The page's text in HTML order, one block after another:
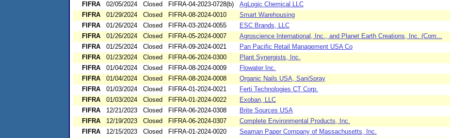
FIFRA
02/05/2024 Closed FIFRA-04-2023-0728(b) AgLogic Chemical LLC
FIFRA
01/29/2024 Closed FIFRA-08-2024-0010 Smart Warehousing
FIFRA
01/26/2024 Closed FIFRA-03-2024-0055 ESC Brands, LLC
FIFRA
01/26/2024 Closed FIFRA-05-2024-0007 Agroscience International, Inc., and Planet Earth Creations, Inc. (Com...
FIFRA
01/25/2024 Closed FIFRA-09-2024-0021 Pan Pacific Retail Management USA Co
FIFRA
01/23/2024 Closed FIFRA-06-2024-0300 Plant Synergists, Inc.
FIFRA
01/04/2024 Closed FIFRA-08-2024-0009 Flowater Inc.
FIFRA
01/04/2024 Closed FIFRA-08-2024-0008 Organic Nails USA, SaniSpray
FIFRA
01/03/2024 Closed FIFRA-01-2024-0021 Ferti Technologies CT Corp.
FIFRA
01/03/2024 Closed FIFRA-01-2024-0022 Exoban, LLC
FIFRA
12/21/2023 Closed FIFRA-06-2024-0308 Brite Sources USA
FIFRA
12/19/2023 Closed FIFRA-06-2024-0307 Complete Environmental Products, Inc.
FIFRA
12/15/2023 Closed FIFRA-01-2024-0020 Seaman Paper Company of Massachusetts, Inc.